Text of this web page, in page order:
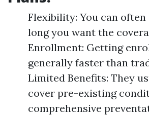
Flexibility: You can often
long you want the
Enrollment: Getting
generally faster than
Limited Benefits: They
cover pre-existing
comprehensive